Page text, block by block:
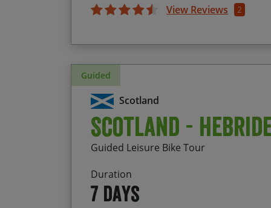
View Reviews 2
Guided
Scotland
Scotland -
Guided Leisure Bike Tour
Duration
7 days